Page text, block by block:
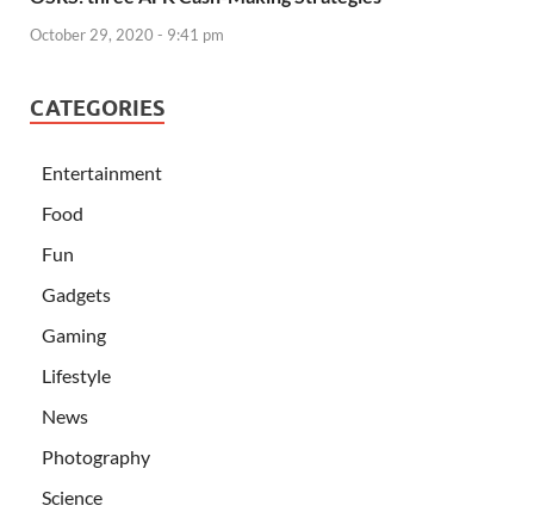
October 29, 2020 - 9:41 pm
CATEGORIES
Entertainment
Food
Fun
Gadgets
Gaming
Lifestyle
News
Photography
Science